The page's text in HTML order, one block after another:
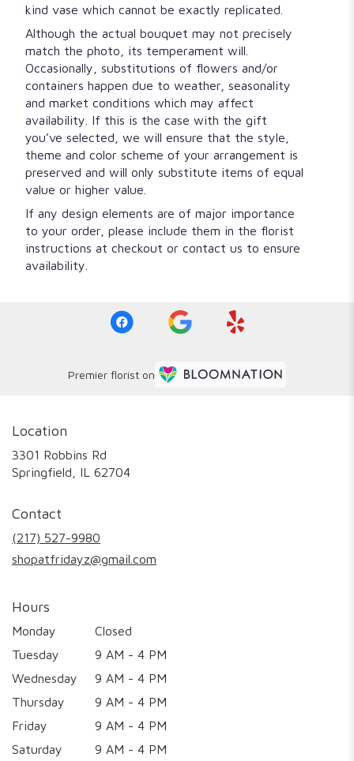
kind vase which cannot be exactly replicated.
Although the actual bouquet may not precisely
match the photo, its temperament will.
Occasionally, substitutions of flowers and/or
containers happen due to weather, seasonality
and market conditions which may affect
availability. If this is the case with the gift
you’ve selected, we will ensure that the style,
theme and color scheme of your arrangement is
preserved and will only substitute items of equal
value or higher value.
If any design elements are of major importance
to your order, please include them in the florist
instructions at checkout or contact us to ensure
availability.
Premier florist on
Location
3301 Robbins Rd
Springfield, IL 62704
Contact
(217) 527-9980
shopatfridayz@gmail.com
Hours
Monday
Closed
Tuesday
9 AM - 4 PM
Wednesday
9 AM - 4 PM
Thursday
9 AM - 4 PM
Friday
9 AM - 4 PM
Saturday
9 AM - 4 PM